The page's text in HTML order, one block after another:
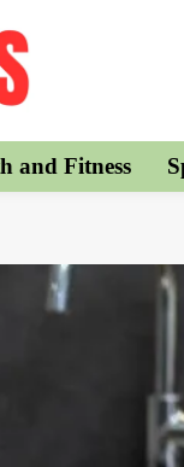
and Fitness